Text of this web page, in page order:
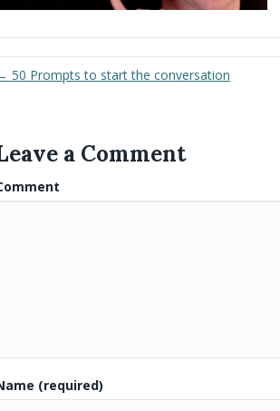
50 Prompts to start the conversation
a Comment
(required)